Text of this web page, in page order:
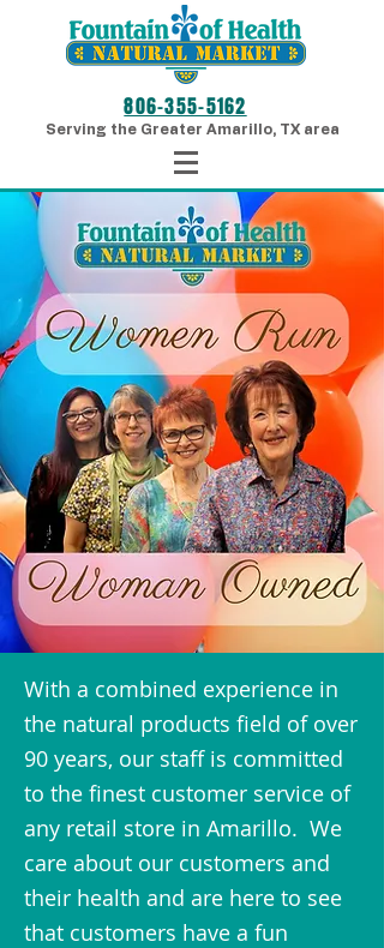
806-355-5162
Serving the Greater Amarillo, TX area
With a combined experience in
the natural products field of over
90 years, our staff is committed
to the finest customer service of
any retail store in Amarillo. We
care about our customers and
their health and are here to see
that customers have a fun